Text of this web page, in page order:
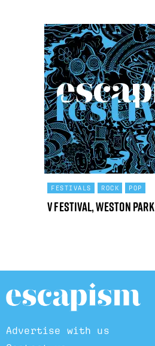
FESTIVALS ROCK POP
V Festival, Weston Park
Advertise with us